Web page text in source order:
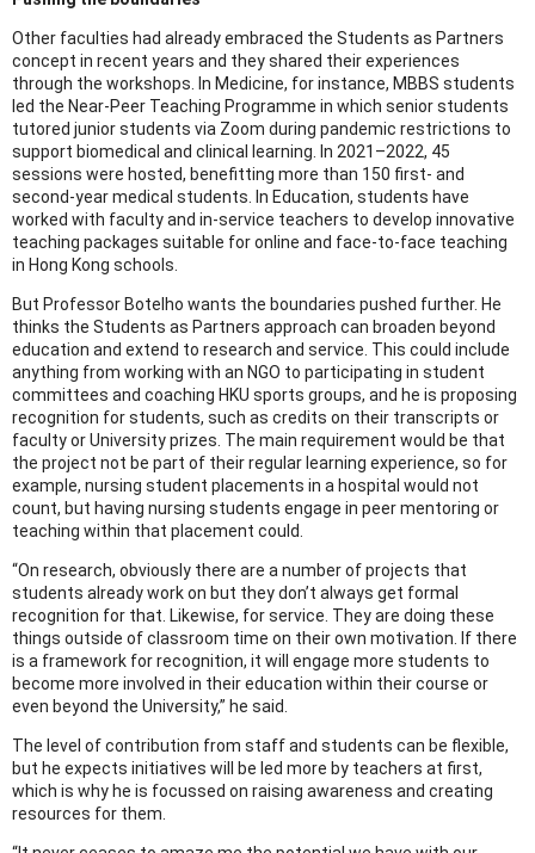
Other faculties had already embraced the Students as Partners
concept in recent years and they shared their experiences
through the workshops. In Medicine, for instance, MBBS students
led the Near-Peer Teaching Programme in which senior students
tutored junior students via Zoom during pandemic restrictions to
support biomedical and clinical learning. In 2021–2022, 45
sessions were hosted, benefitting more than 150 first- and
second-year medical students. In Education, students have
worked with faculty and in-service teachers to develop innovative
teaching packages suitable for online and face-to-face teaching
in Hong Kong schools.
But Professor Botelho wants the boundaries pushed further. He
thinks the Students as Partners approach can broaden beyond
education and extend to research and service. This could include
anything from working with an NGO to participating in student
committees and coaching HKU sports groups, and he is proposing
recognition for students, such as credits on their transcripts or
faculty or University prizes. The main requirement would be that
the project not be part of their regular learning experience, so for
example, nursing student placements in a hospital would not
count, but having nursing students engage in peer mentoring or
teaching within that placement could.
“On research, obviously there are a number of projects that
students already work on but they don’t always get formal
recognition for that. Likewise, for service. They are doing these
things outside of classroom time on their own motivation. If there
is a framework for recognition, it will engage more students to
become more involved in their education within their course or
even beyond the University,” he said.
The level of contribution from staff and students can be flexible,
but he expects initiatives will be led more by teachers at first,
which is why he is focussed on raising awareness and creating
resources for them.